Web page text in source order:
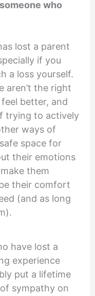
who
lost a parent
if you
a loss yourself.
aren’t the right
better, and
trying to actively
ways of
space for
their emotions
them
their comfort
(and as long
have lost a
experience
put a lifetime
sympathy on